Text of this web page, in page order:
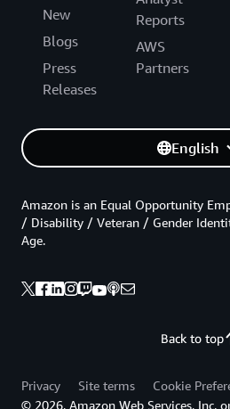
New
Blogs
Press
Releases
Reports
AWS
Partners
English
Back to top
Amazon is an Equal Opportunity
/ Disability / Veteran / Gender
Age.
Privacy Site terms
Cookie
© 2026, Amazon Web Services, Inc.